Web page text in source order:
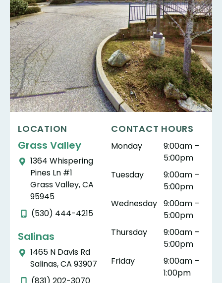
LOCATION
Grass Valley
1364 Whispering
Pines Ln #1
Grass Valley, CA
95945
(530) 444-4215
Salinas
1465 N Davis Rd
Salinas, CA 93907
(831) 202-3070
CONTACT HOURS
Monday
9:00am –
5:00pm
Tuesday
9:00am –
5:00pm
Wednesday 9:00am –
5:00pm
Thursday
9:00am –
5:00pm
Friday
9:00am –
1:00pm